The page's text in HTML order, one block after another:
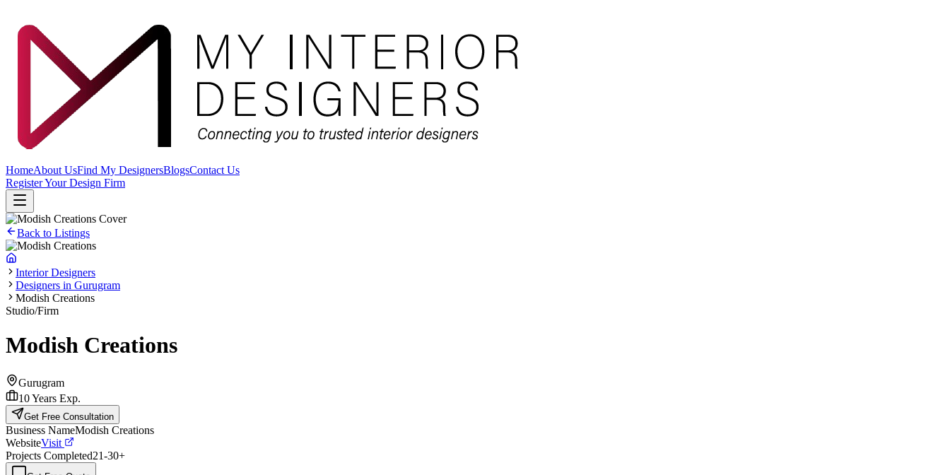
HomeAbout UsFind My DesignersBlogsContact Us
Register Your Design Firm
Back to Listings
Interior Designers
Designers in Gurugram
Modish Creations
Studio/Firm
Modish Creations
Gurugram
10Years Exp.
Get Free Consultation
Business NameModish Creations
WebsiteVisit
Projects Completed21-30+